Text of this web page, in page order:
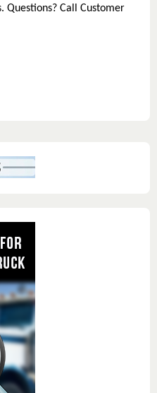
Questions? Call Customer